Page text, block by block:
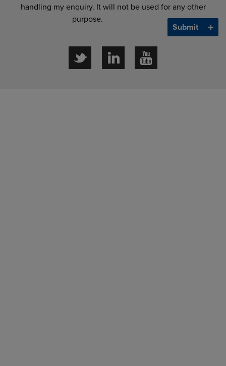
handling my enquiry. It will not be used for any other
purpose.